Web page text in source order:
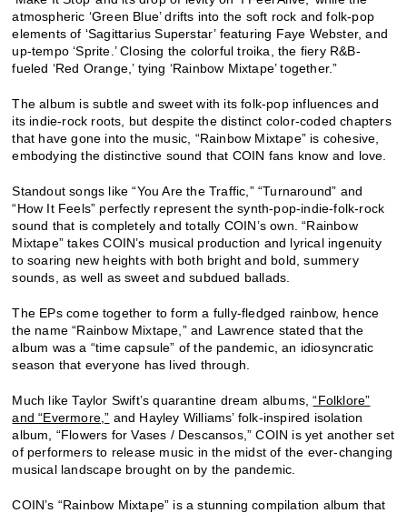
atmospheric ‘Green Blue’ drifts into the soft rock and folk-pop
elements of ‘Sagittarius Superstar’ featuring Faye Webster, and
up-tempo ‘Sprite.’ Closing the colorful troika, the fiery R&B-
fueled ‘Red Orange,’ tying ‘Rainbow Mixtape’ together.”
The album is subtle and sweet with its folk-pop influences and
its indie-rock roots, but despite the distinct color-coded chapters
that have gone into the music, “Rainbow Mixtape” is cohesive,
embodying the distinctive sound that COIN fans know and love.
Standout songs like “You Are the Traffic,” “Turnaround” and
“How It Feels” perfectly represent the synth-pop-indie-folk-rock
sound that is completely and totally COIN’s own. “Rainbow
Mixtape” takes COIN’s musical production and lyrical ingenuity
to soaring new heights with both bright and bold, summery
sounds, as well as sweet and subdued ballads.
The EPs come together to form a fully-fledged rainbow, hence
the name “Rainbow Mixtape,” and Lawrence stated that the
album was a “time capsule” of the pandemic, an idiosyncratic
season that everyone has lived through.
Much like Taylor Swift’s quarantine dream albums,“Folklore”
and “Evermore,” and Hayley Williams’ folk-inspired isolation
album, “Flowers for Vases / Descansos,” COIN is yet another set
of performers to release music in the midst of the ever-changing
musical landscape brought on by the pandemic.
COIN’s “Rainbow Mixtape” is a stunning compilation album that